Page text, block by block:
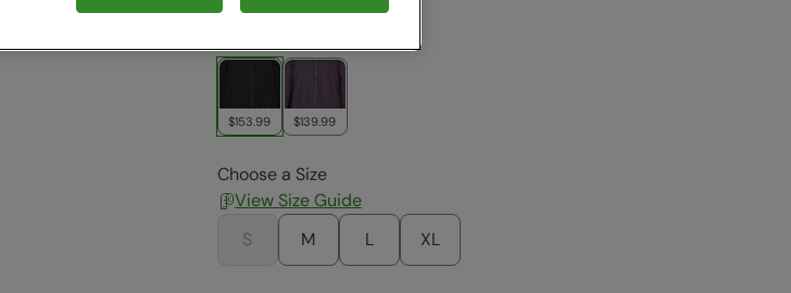
Colour:Black
$153.99 $139.99
Choose a Size
View Size Guide
S
M L XL